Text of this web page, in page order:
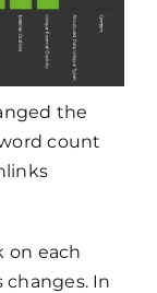
the
count
on each
In